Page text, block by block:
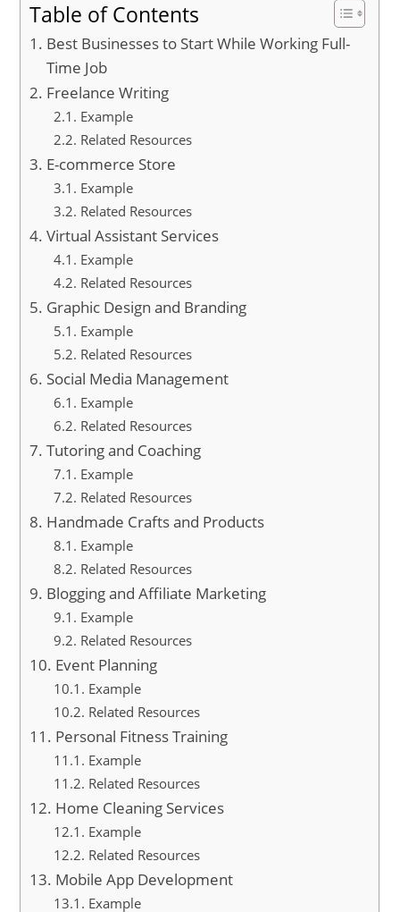
Table of Contents
Best Businesses to Start While Working Full-
Time Job
Freelance Writing
Example
Related Resources
E-commerce Store
Example
Related Resources
Virtual Assistant Services
Example
Related Resources
Graphic Design and Branding
Example
Related Resources
Social Media Management
Example
Related Resources
Tutoring and Coaching
Example
Related Resources
Handmade Crafts and Products
Example
Related Resources
Blogging and Affiliate Marketing
Example
Related Resources
Event Planning
Example
Related Resources
Personal Fitness Training
Example
Related Resources
Home Cleaning Services
Example
Related Resources
Mobile App Development
Example